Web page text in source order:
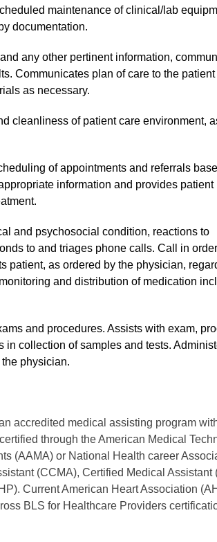
maintenance of clinical/lab
documentation.
any other pertinent information,
Communicates plan of care to the
as necessary.
cleanliness of patient care environment,
of appointments and referrals
information and provides patient
and psychosocial condition, reactions to
to and triages phone calls. Call in
patient, as ordered by the physician,
and distribution of medication
and procedures. Assists with exam,
in collection of samples and tests.
physician.
accredited medical assisting program
through the American Medical
(AAMA) or National Health career
(CCMA), Certified Medical Assistant
Current American Heart Association
BLS for Healthcare Providers